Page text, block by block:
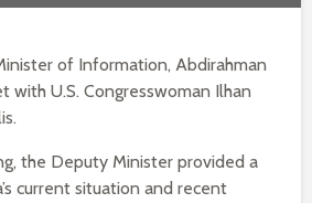
of Information, Abdirahman
with U.S. Congresswoman Ilhan
the Deputy Minister provided a
current situation and recent